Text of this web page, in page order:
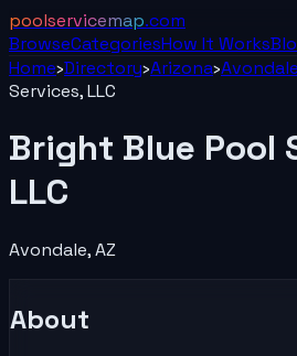
poolservicemap.com
BrowseCategoriesHow It Works
Home›Directory›Arizona›Avondale
Services, LLC
Bright Blue Pool
LLC
Avondale,AZ
About